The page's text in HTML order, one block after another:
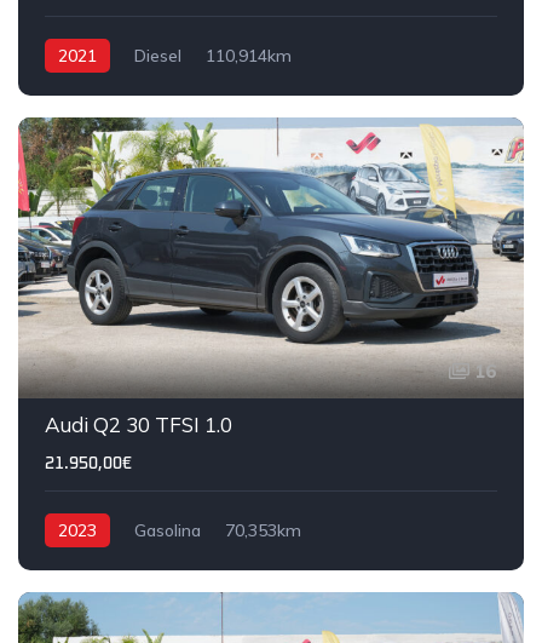
2021 Diesel 110,914km
16
Audi Q2 30 TFSI 1.0
21.950,00€
2023 Gasolina 70,353km